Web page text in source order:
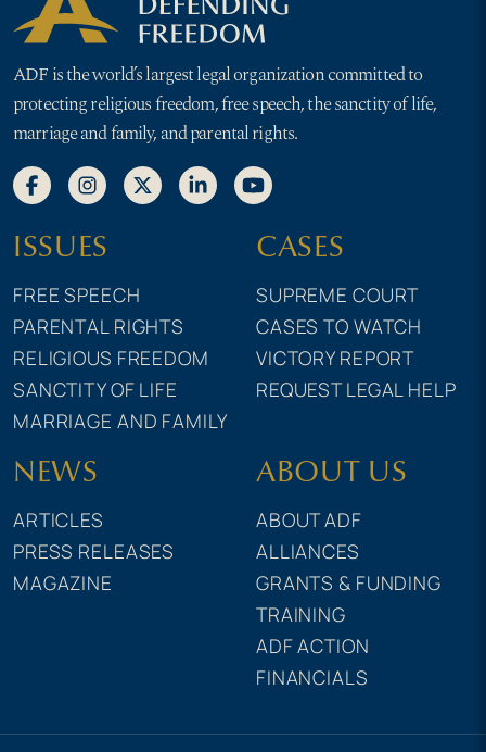
ADF is the world’s largest legal organization committed to
protecting religious freedom, free speech, the sanctity of life,
marriage and family, and parental rights.
ISSUES
FREE SPEECH
PARENTAL RIGHTS
RELIGIOUS FREEDOM
SANCTITY OF LIFE
MARRIAGE AND FAMILY
CASES
SUPREME COURT
CASES TO WATCH
VICTORY REPORT
REQUEST LEGAL HELP
NEWS
ARTICLES
PRESS RELEASES
MAGAZINE
ABOUT US
ABOUT ADF
ALLIANCES
GRANTS & FUNDING
TRAINING
ADF ACTION
FINANCIALS